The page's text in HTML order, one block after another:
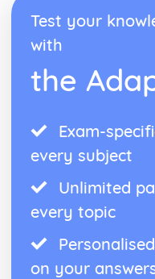
Test your
with
the
Exam-
every subject
Unlimited
every topic
on your